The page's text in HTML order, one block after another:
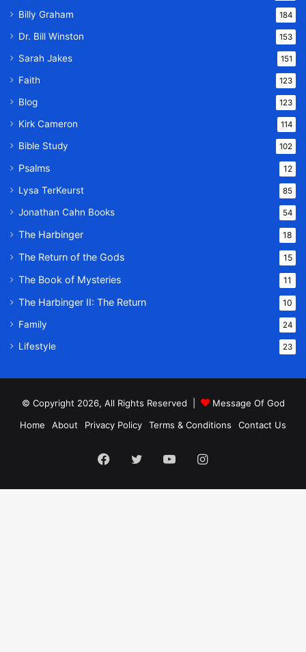
Billy Graham 184
Dr. Bill Winston 153
Sarah Jakes 151
Faith 123
Blog 123
Kirk Cameron 114
Bible Study 102
Psalms 12
Lysa TerKeurst 85
Jonathan Cahn Books 54
The Harbinger 18
The Return of the Gods 15
The Book of Mysteries 11
The Harbinger II: The Return 10
Family 24
Lifestyle 23
© Copyright 2026, All Rights Reserved |
Message Of God
Home
About Privacy Policy Terms & Conditions Contact Us
Facebook
TwitterYouTubeInstagram